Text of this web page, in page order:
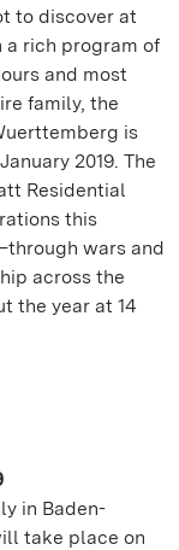
to discover at
a rich program of
and most
family, the
is
2019. The
Residential
this
wars and
across the
the year at 14
in Baden-
take place on